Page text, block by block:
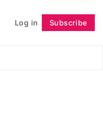
Log in Subscribe
Follow